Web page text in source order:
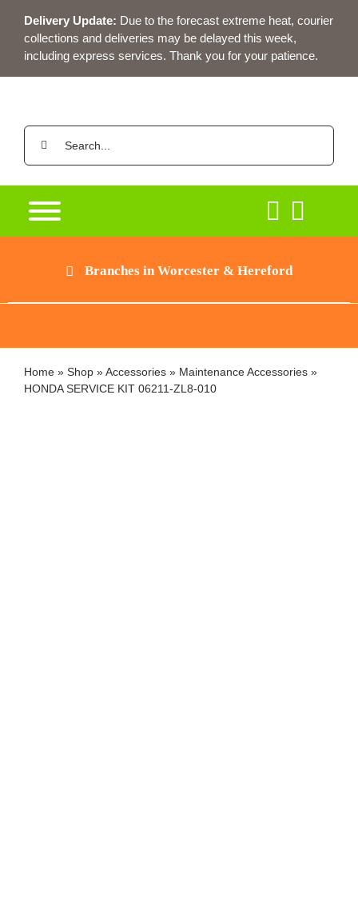
content
Delivery Update: Due to the forecast extreme heat, courier
collections and deliveries may be delayed this week,
including express services. Thank you for your patience.
Search
Branches in Worcester & Hereford
Home» Shop»Accessories» Maintenance Accessories»
HONDA SERVICE KIT 06211-ZL8-010